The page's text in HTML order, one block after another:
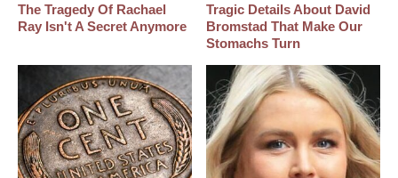
The Tragedy Of Rachael
Ray Isn't A Secret Anymore
Tragic Details About David
Bromstad That Make Our
Stomachs Turn